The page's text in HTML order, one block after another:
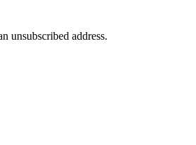
unsubscribed address.